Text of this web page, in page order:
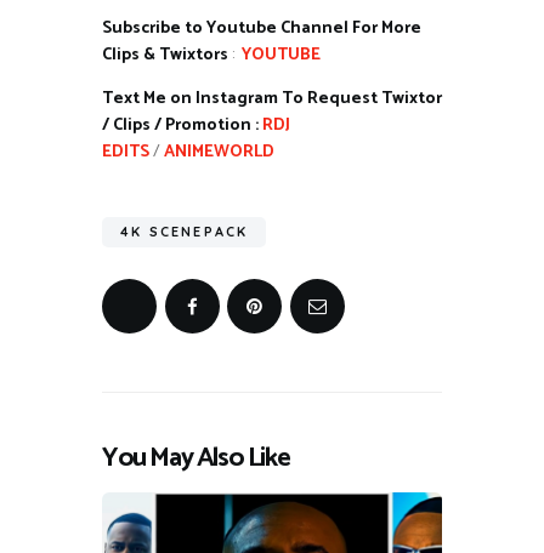
Subscribe to Youtube Channel For More
Clips & Twixtors : YOUTUBE
Text Me on Instagram To Request Twixtor
/ Clips / Promotion :RDJ
EDITS/ANIMEWORLD
4K SCENEPACK
You May Also Like